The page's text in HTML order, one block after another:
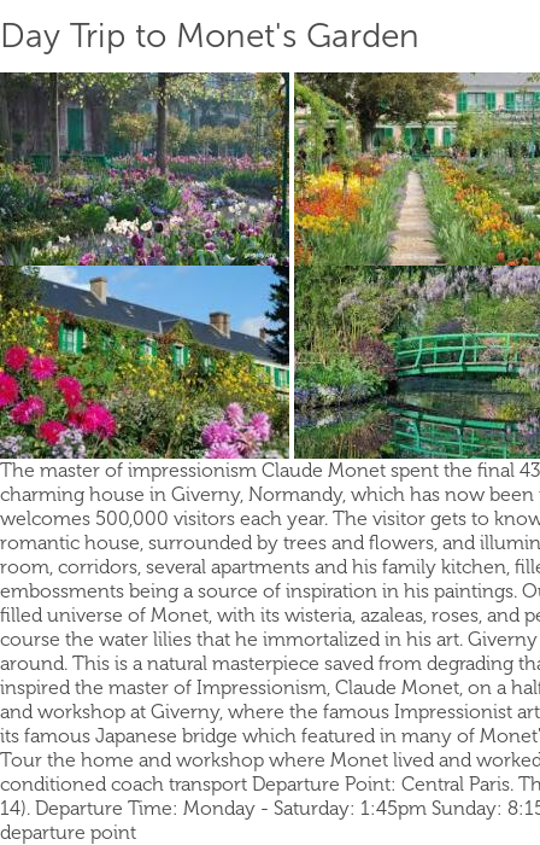
Day Trip to Monet's Garden
The master of impressionism Claude Monet spent the final
charming house in Giverny, Normandy, which has now
welcomes 500,000 visitors each year. The visitor gets to
romantic house, surrounded by trees and flowers, and
room, corridors, several apartments and his family kitchen,
embossments being a source of inspiration in his paintings.
filled universe of Monet, with its wisteria, azaleas, roses, and
course the water lilies that he immortalized in his art.
around. This is a natural masterpiece saved from degrading
inspired the master of Impressionism, Claude Monet, on a
and workshop at Giverny, where the famous Impressionist
its famous Japanese bridge which featured in many of
Tour the home and workshop where Monet lived and
conditioned coach transport Departure Point: Central Paris.
14). Departure Time: Monday - Saturday: 1:45pm Sunday:
departure point